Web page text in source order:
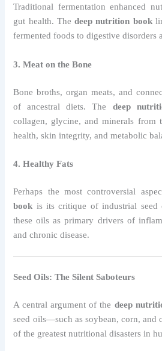
Traditional fermentation enhanced
gut health. Thedeep nutrition book
fermented foods to digestive disorders
3. Meat on the Bone
Bone broths, organ meats, and
of ancestral diets. The deep
collagen, glycine, and minerals from
health, skin integrity, and metabolic
4. Healthy Fats
Perhaps the most controversial
book is its critique of industrial seed
these oils as primary drivers of
and chronic disease.
Seed Oils: The Silent Saboteurs
A central argument of the deep
seed oils—such as soybean, corn, and
of the greatest nutritional disasters in